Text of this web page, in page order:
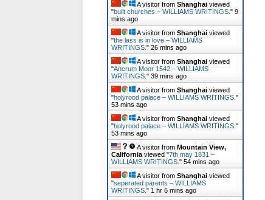
A visitor from Shanghai viewed
"built churches – WILLIAMS WRITINGS. " 9
mins ago
A visitor from Shanghai viewed
"the lass is in love – WILLIAMS
WRITINGS. " 26 mins ago
A visitor from Shanghai viewed
"Ancrum Moor 1542 – WILLIAMS
WRITINGS. " 39 mins ago
A visitor from Shanghai viewed
"holyrood palace – WILLIAMS WRITINGS. "
53 mins ago
A visitor from Shanghai viewed
"holyrood palace – WILLIAMS WRITINGS. "
53 mins ago
A visitor from Mountain View,
California viewed "7th may 1831 –
WILLIAMS WRITINGS. " 54 mins ago
A visitor from Shanghai viewed
"seperated parents – WILLIAMS
WRITINGS. " 1 hr 6 mins ago